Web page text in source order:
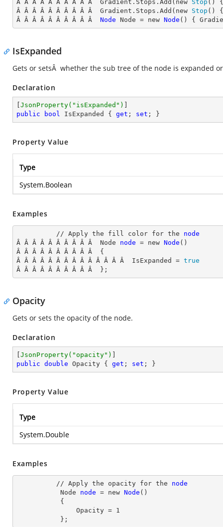
Â Â Â Â Â Â Â Â Â Â  Gradient.Stops.Add(new Stop ()
Â Â Â Â Â Â Â Â Â Â  Gradient.Stops.Add(new Stop ()
Â Â Â Â Â Â Â Â Â Â Node Node = new Node () {
IsExpanded
Gets or setsÂ whether the sub tree of the node is expanded
Declaration
JsonProperty( "isExpanded" )
public
bool IsExpanded { get ; set ; }
Property Value
Type
System.Boolean
Examples
          // Apply the fill color for the
node
Â Â Â Â Â Â Â Â Â Â  Node
node = new Node ()
Â Â Â Â Â Â Â Â Â Â  {
Â Â Â Â Â Â Â Â Â Â Â Â Â Â  IsExpanded
= true
Â Â Â Â Â Â Â Â Â Â  };
Opacity
Gets or sets the opacity of the node.
Declaration
JsonProperty( "opacity" )
public double Opacity { get ; set ; }
Property Value
Type
System.Double
Examples
          // Apply the opacity for the
node
Node
node = new Node ()
               Opacity
= 1
           };